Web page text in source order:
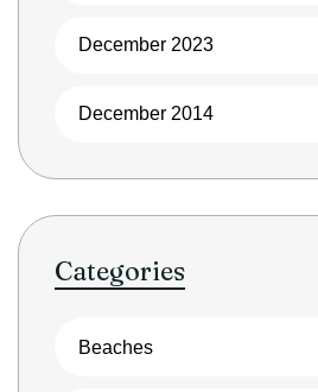
December 2023
December 2014
Categories
Beaches